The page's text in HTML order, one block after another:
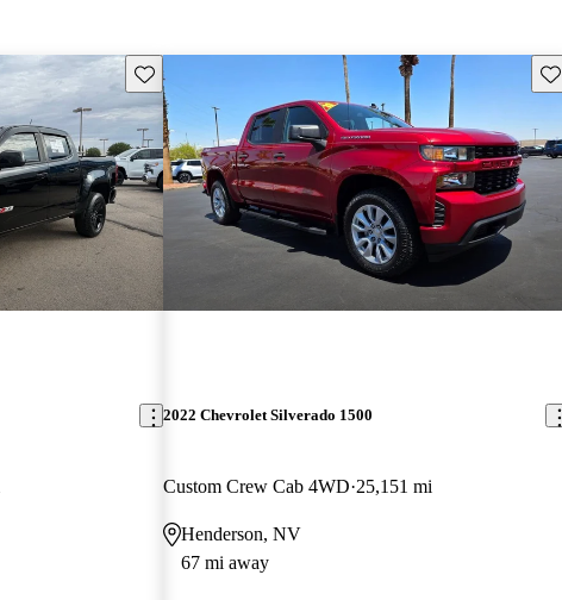
Save this listing
2022 Chevrolet Silverado 1500
Custom Crew Cab 4WD 25,151 mi
Henderson, NV
67 mi away